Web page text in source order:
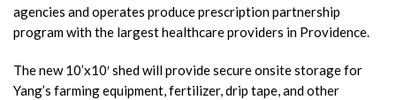
agencies and operates produce prescription partnership
program with the largest healthcare providers in Providence.
The new 10’x10′ shed will provide secure onsite storage for
Yang’s farming equipment, fertilizer, drip tape, and other